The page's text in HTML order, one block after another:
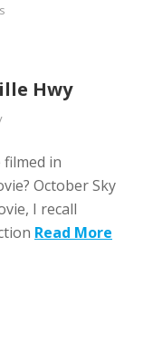
Hwy
in
October Sky
I recall
Read More